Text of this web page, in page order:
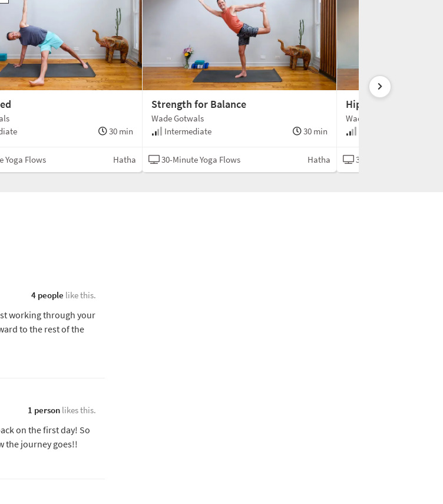
30 min
Yoga Flows Hatha
Strength for Balance
Wade Gotwals
Intermediate
30 min
30-Minute Yoga Flows Hatha
Hip Opening Flow
Wade Gotwals
30-Minute Yoga Flows
4 people like this.
working through your
to the rest of the
1 personlikes this.
on the first day! So
the journey goes!!